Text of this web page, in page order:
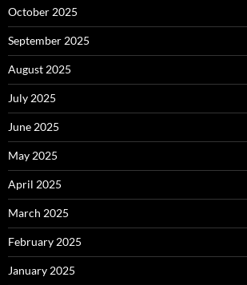
October 2025
September 2025
August 2025
July 2025
June 2025
May 2025
April 2025
March 2025
February 2025
January 2025